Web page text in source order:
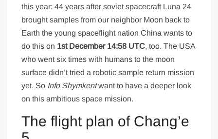
this year: 44 years after soviet spacecraft Luna 24
brought samples from our neighbor Moon back to
Earth the young spaceflight nation China wants to
do this on 1st December 14:58 UTC, too. The USA
who went six times with humans to the moon
surface didn’t tried a robotic sample return mission
yet. So Info Shymkentwant to have a deeper look
on this ambitious space mission.
The flight plan of Chang’e